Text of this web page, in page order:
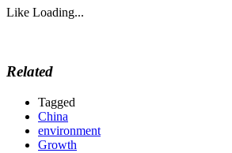
Like Loading...
Related
Tagged
China
environment
Growth